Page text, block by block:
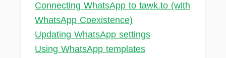
Connecting WhatsApp to tawk.to (with
WhatsApp Coexistence)
Updating WhatsApp settings
Using WhatsApp templates